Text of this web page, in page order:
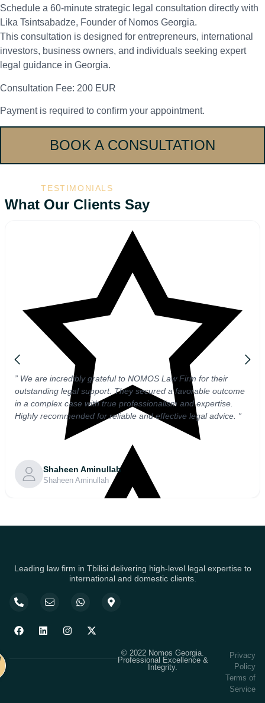
Schedule a 60-minute strategic legal consultation directly with
Lika Tsintsabadze, Founder of Nomos Georgia.
This consultation is designed for entrepreneurs, international
investors, business owners, and individuals seeking expert
legal guidance in Georgia.
Consultation Fee: 200 EUR
Payment is required to confirm your appointment.
BOOK A CONSULTATION
TESTIMONIALS
What Our Clients Say
” We are incredibly grateful to NOMOS Law Firm for their
outstanding legal support. They secured a favorable outcome
in a complex case with true professionalism and expertise.
Highly recommended for reliable and effective legal advice. ”
Shaheen Aminullah
Shaheen Aminullah
Leading law firm in Tbilisi delivering high-level legal expertise to
international and domestic clients.
© 2022 Nomos Georgia.
Professional Excellence &
Integrity.
Privacy
Policy
Terms of
Service